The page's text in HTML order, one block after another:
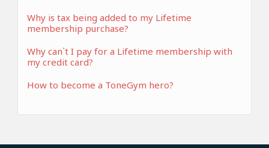
Why is tax being added to my Lifetime
membership purchase?
Why can`t I pay for a Lifetime membership with
my credit card?
How to become a ToneGym hero?